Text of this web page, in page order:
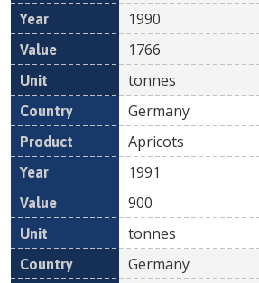
1990
1766
tonnes
Germany
Apricots
1991
900
tonnes
Germany